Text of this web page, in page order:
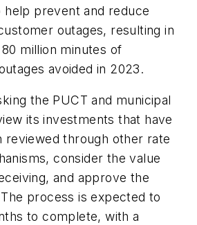
help prevent and reduce
outages, resulting in
million minutes of
avoided in 2023.
the PUCT and municipal
its investments that have
reviewed through other rate
consider the value
and approve the
process is expected to
to complete, with a